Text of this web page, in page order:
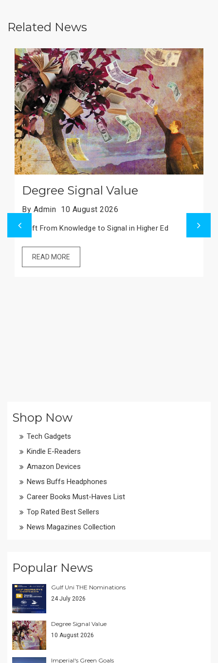
Related News
Imperial's Green Goals
By Admin 10 August 2026
Imperial College Bans Beef in New Green Plan
READ MORE
Shop Now
Tech Gadgets
Kindle E-Readers
Amazon Devices
News Buffs Headphones
Career Books Must-Haves List
Top Rated Best Sellers
News Magazines Collection
Popular News
Gulf Uni THE Nominations
24 July 2026
Degree Signal Value
10 August 2026
Imperial's Green Goals